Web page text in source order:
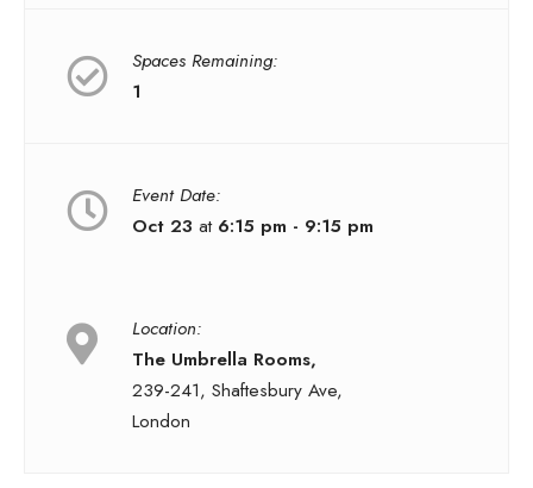
Spaces Remaining:
1
Event Date:
Oct 23 at 6:15 pm - 9:15 pm
Location:
The Umbrella Rooms,
239-241, Shaftesbury Ave,
London